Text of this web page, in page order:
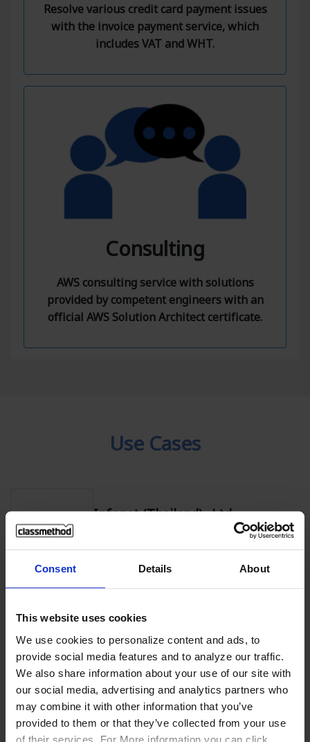
Consent Details About
This website uses cookies
We use cookies to personalize content and ads, to
provide social media features and to analyze our traffic.
We also share information about your use of our site with
our social media, advertising and analytics partners who
may combine it with other information that you’ve
provided to them or that they’ve collected from your use
of their services. For More information you can click
Resolve various credit card payment issues
with the invoice payment service, which
includes VAT and WHT.
Consulting
AWS consulting service with solutions
provided by competent engineers with an
official AWS Solution Architect certificate.
Use Cases
Infonet (Thailand) .,Ltd
Use AWS safely and securely with hands-
on training
KAMU KAMU Co., Ltd.
Increased sales by 80% with AWS Cloud
Pumpkin Corporation Co., Ltd.
Discovered easy-to-understand AWS
learning resources through